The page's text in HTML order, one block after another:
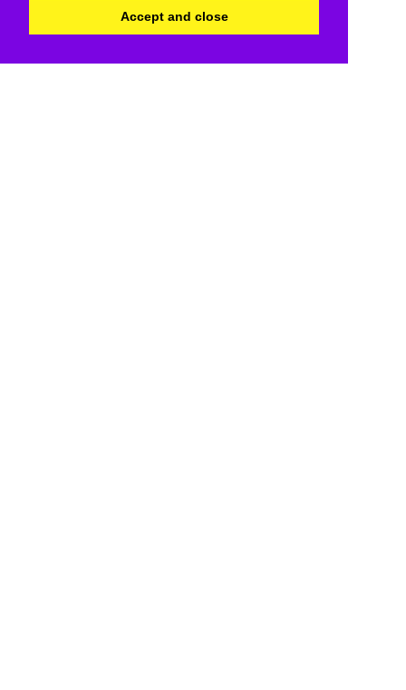
Accept and close